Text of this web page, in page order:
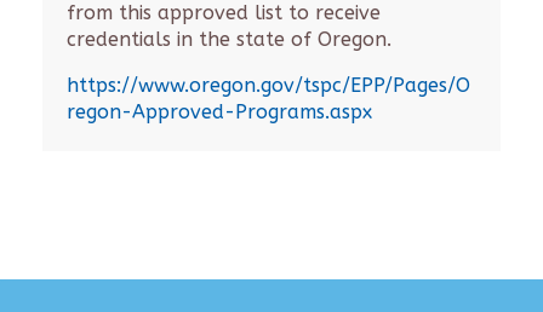
from this approved list to receive
credentials in the state of Oregon.
https://www.oregon.gov/tspc/EPP/Pages/O
regon-Approved-Programs.aspx